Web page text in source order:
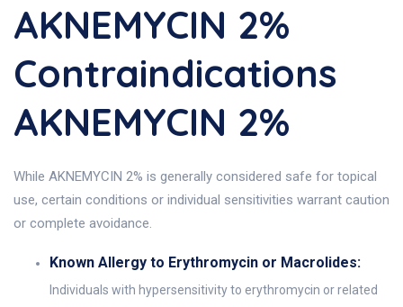
AKNEMYCIN 2%
Contraindications
AKNEMYCIN 2%
While AKNEMYCIN 2% is generally considered safe for topical
use, certain conditions or individual sensitivities warrant caution
or complete avoidance.
Known Allergy to Erythromycin or Macrolides:
Individuals with hypersensitivity to erythromycin or related